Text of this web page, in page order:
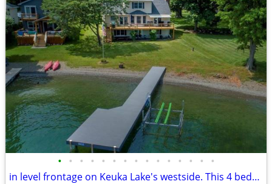
• • • • • • • • • • • • • • •
in level frontage on Keuka Lake's westside. This 4 bedroom 4 bath home has so mu